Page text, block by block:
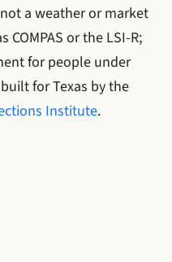
a weather or market
or the LSI-R;
for people under
for Texas by the
Institute.